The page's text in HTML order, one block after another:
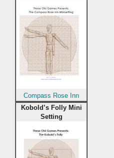
Compass Rose Inn
Kobold’s Folly Mini
Setting